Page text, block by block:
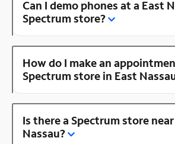
Can I demo phones at a East
Spectrum store?
How do I make an
Spectrum store in East
Is there a Spectrum store
Nassau?